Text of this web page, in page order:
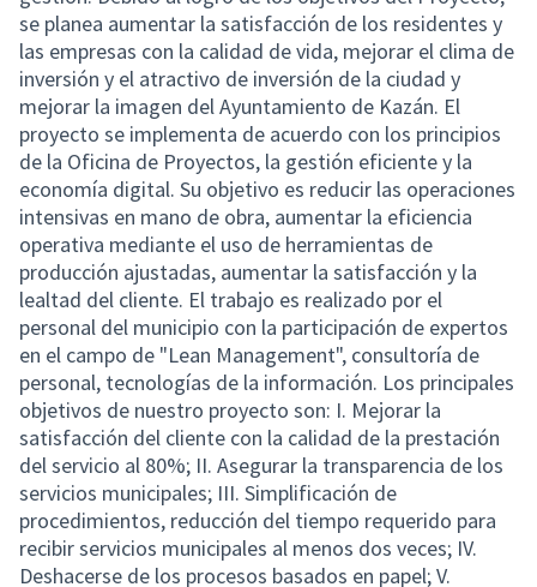
se planea aumentar la satisfacción de los residentes y
las empresas con la calidad de vida, mejorar el clima de
inversión y el atractivo de inversión de la ciudad y
mejorar la imagen del Ayuntamiento de Kazán. El
proyecto se implementa de acuerdo con los principios
de la Oficina de Proyectos, la gestión eficiente y la
economía digital. Su objetivo es reducir las operaciones
intensivas en mano de obra, aumentar la eficiencia
operativa mediante el uso de herramientas de
producción ajustadas, aumentar la satisfacción y la
lealtad del cliente. El trabajo es realizado por el
personal del municipio con la participación de expertos
en el campo de "Lean Management", consultoría de
personal, tecnologías de la información. Los principales
objetivos de nuestro proyecto son: I. Mejorar la
satisfacción del cliente con la calidad de la prestación
del servicio al 80%; II. Asegurar la transparencia de los
servicios municipales; III. Simplificación de
procedimientos, reducción del tiempo requerido para
recibir servicios municipales al menos dos veces; IV.
Deshacerse de los procesos basados en papel; V.